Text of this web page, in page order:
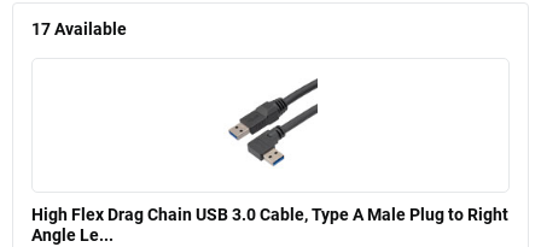
17Available
High Flex Drag Chain USB 3.0 Cable, Type A Male Plug to Right
Angle Le...